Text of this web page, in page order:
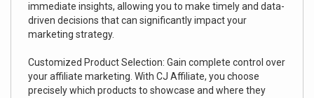
immediate insights, allowing you to make timely and data-
driven decisions that can significantly impact your
marketing strategy.
Customized Product Selection: Gain complete control over
your affiliate marketing. With CJ Affiliate, you choose
precisely which products to showcase and where they